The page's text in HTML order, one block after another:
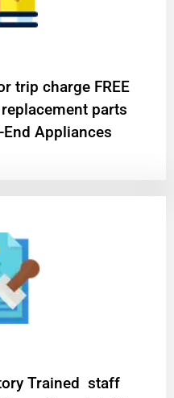
trip charge FREE
parts
Appliances
Trained staff